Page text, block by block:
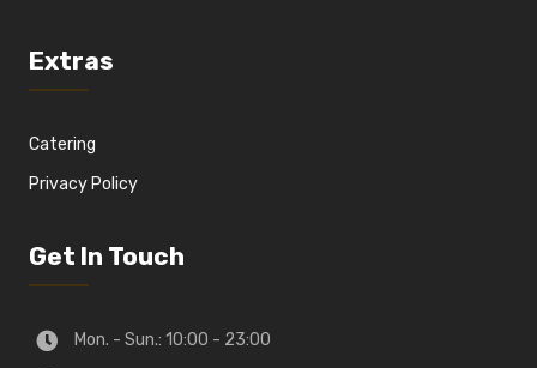
Extras
Catering
Privacy Policy
Get In Touch
Mon. - Sun.: 10:00 - 23:00